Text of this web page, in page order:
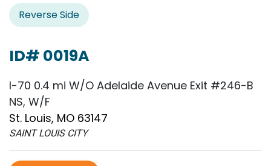
Reverse Side
ID# 0019A
I-70 0.4 mi W/O Adelaide Avenue Exit #246-B
NS, W/F
St. Louis, MO 63147
SAINT LOUIS CITY